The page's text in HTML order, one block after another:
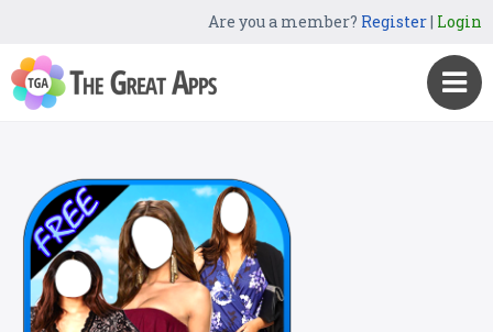
Are you a member? Register| Login